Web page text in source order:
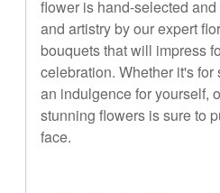
flower is hand-selected
and artistry by our expert
bouquets that will impress
celebration. Whether it's
an indulgence for yourself,
stunning flowers is sure to
face.